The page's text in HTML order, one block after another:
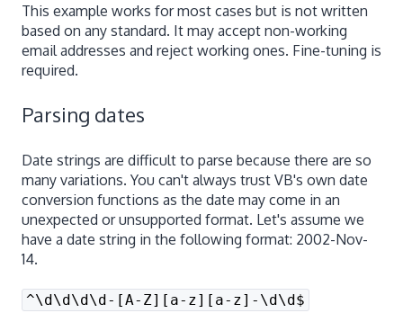
This example works for most cases but is not written
based on any standard. It may accept non-working
email addresses and reject working ones. Fine-tuning is
required.
Parsing dates
Date strings are difficult to parse because there are so
many variations. You can't always trust VB's own date
conversion functions as the date may come in an
unexpected or unsupported format. Let's assume we
have a date string in the following format: 2002-Nov-
14.
^\d\d\d\d-[A-Z][a-z][a-z]-\d\d$